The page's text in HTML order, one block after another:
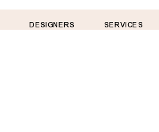
DESIGNERS SERVICES